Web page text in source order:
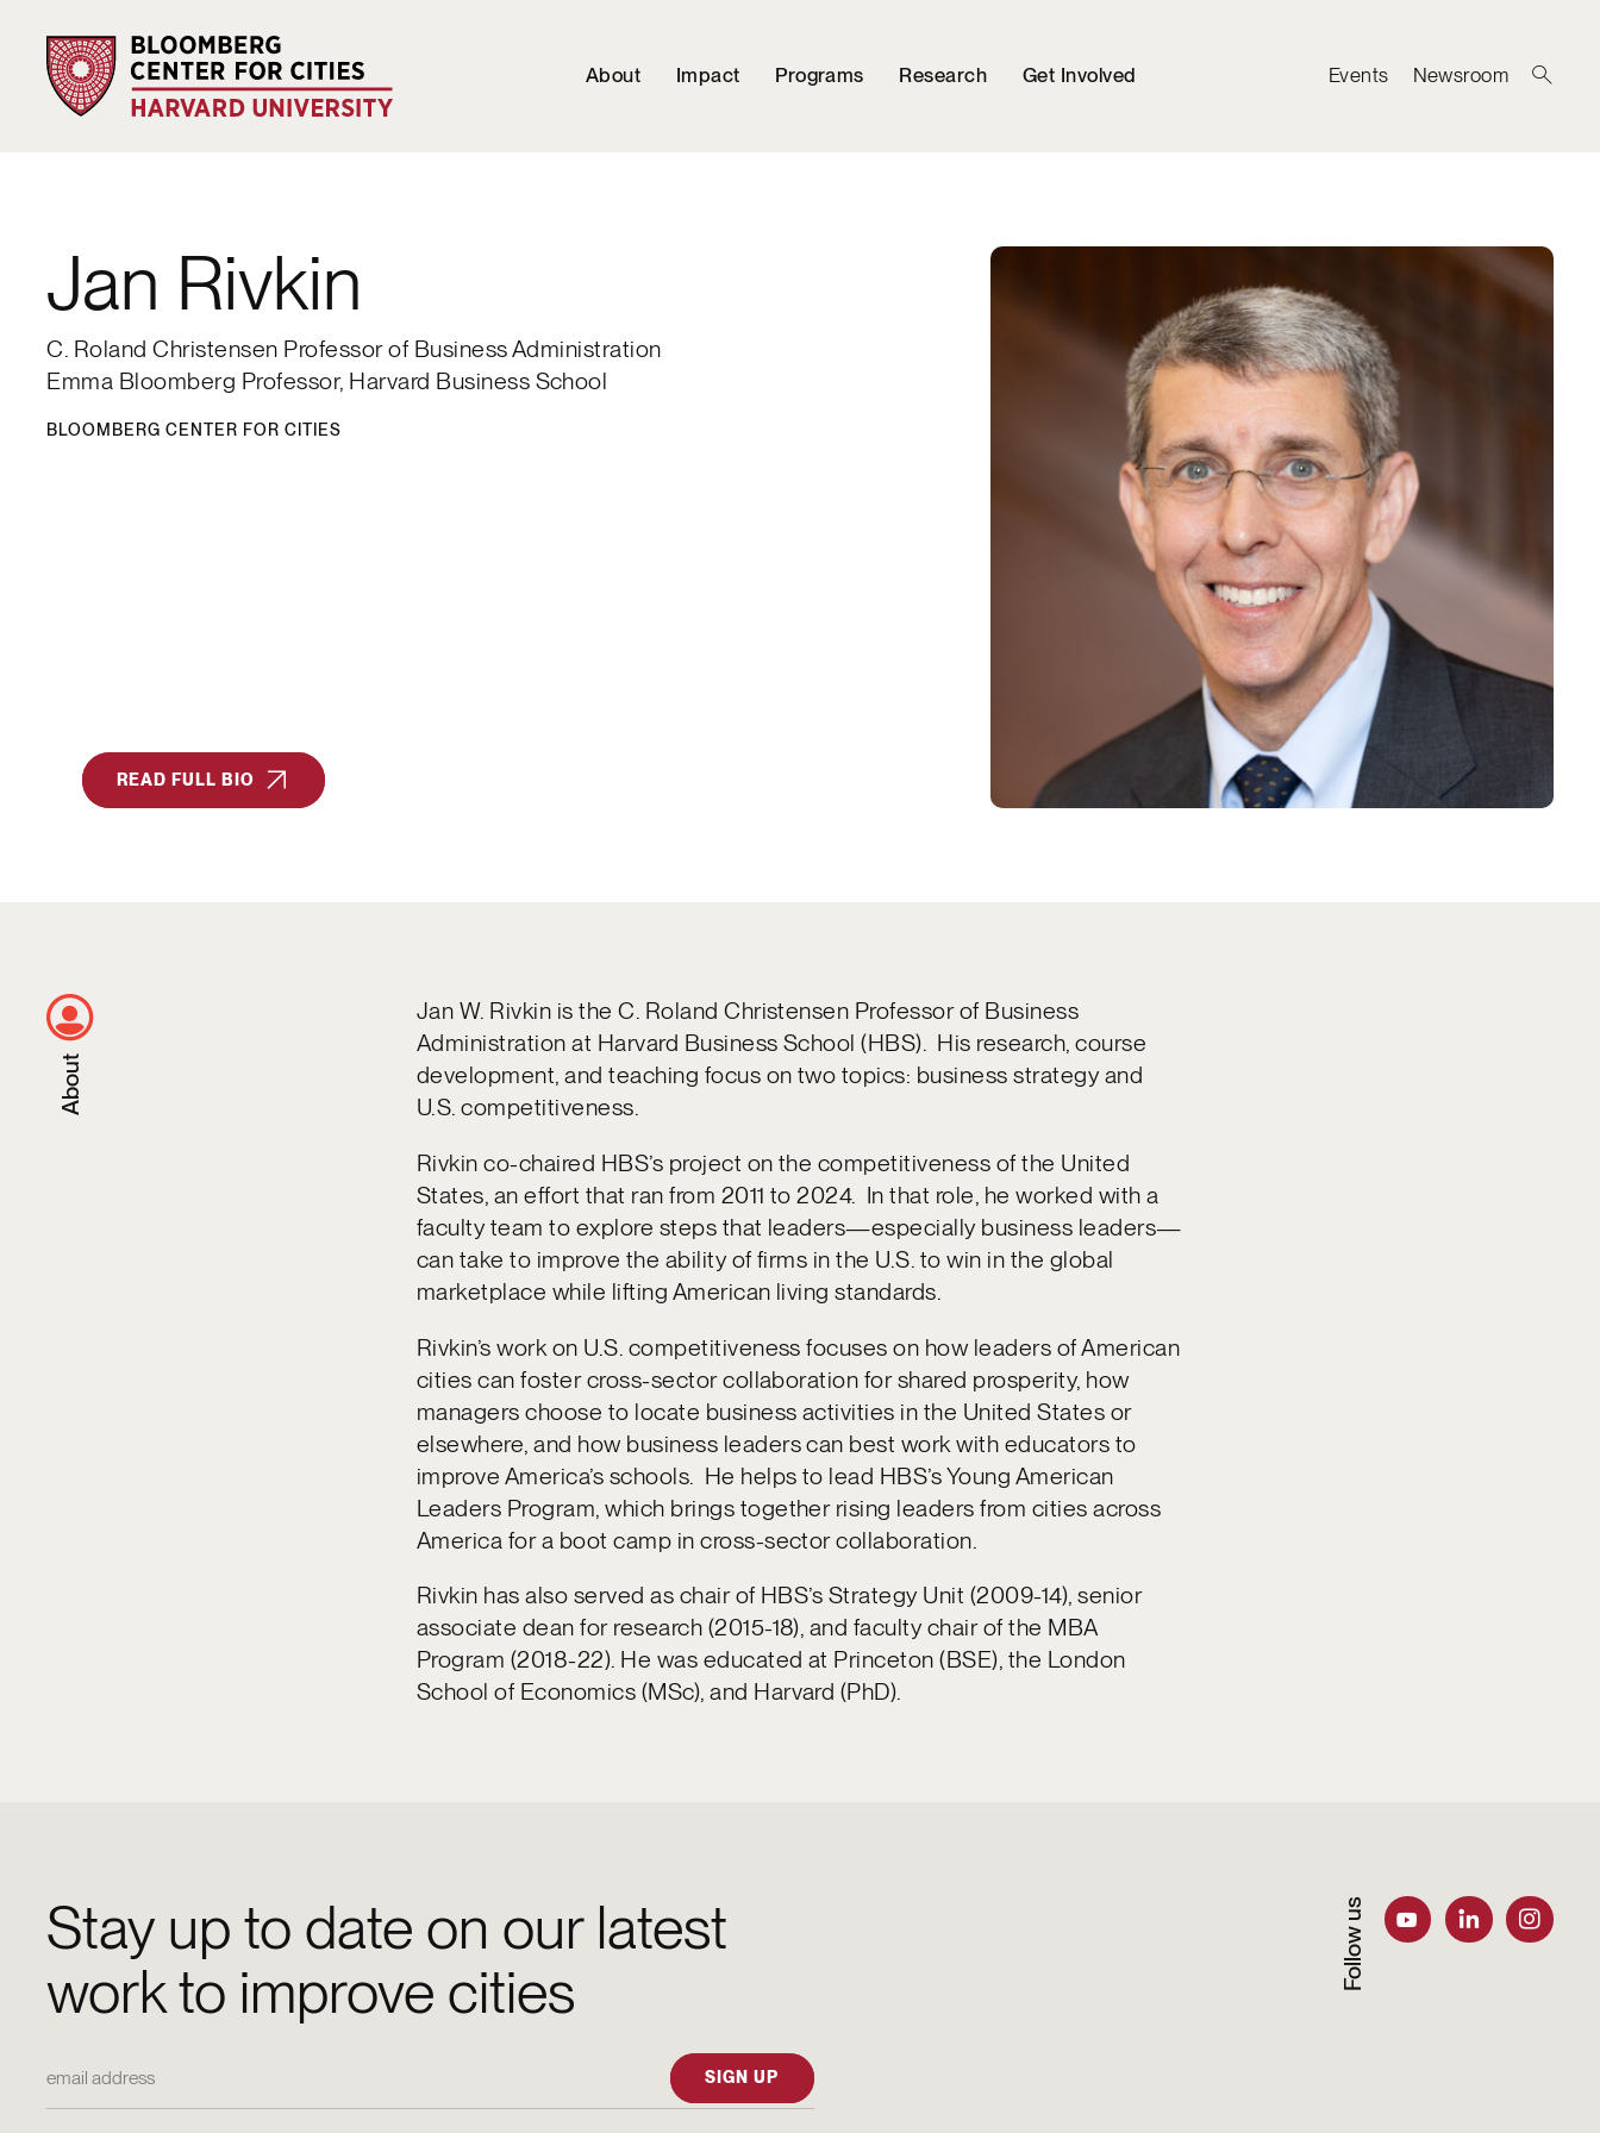
About Impact Programs Research Get Involved Events Newsroom
Jan Rivkin
C. Roland Christensen Professor of Business Administration
Emma Bloomberg Professor, Harvard Business School
BLOOMBERG CENTER FOR CITIES
READ FULL BIO
About
Jan W. Rivkin is the C. Roland Christensen Professor of Business
Administration at Harvard Business School (HBS). His research, course
development, and teaching focus on two topics: business strategy and
U.S. competitiveness.
Rivkin co-chaired HBS’s project on the competitiveness of the United
States, an effort that ran from 2011 to 2024. In that role, he worked with a
faculty team to explore steps that leaders—especially business leaders—
can take to improve the ability of firms in the U.S. to win in the global
marketplace while lifting American living standards.
Rivkin’s work on U.S. competitiveness focuses on how leaders of American
cities can foster cross-sector collaboration for shared prosperity, how
managers choose to locate business activities in the United States or
elsewhere, and how business leaders can best work with educators to
improve America’s schools. He helps to lead HBS’s Young American
Leaders Program, which brings together rising leaders from cities across
America for a boot camp in cross-sector collaboration.
Rivkin has also served as chair of HBS’s Strategy Unit (2009-14), senior
associate dean for research (2015-18), and faculty chair of the MBA
Program (2018-22). He was educated at Princeton (BSE), the London
School of Economics (MSc), and Harvard (PhD).
Stay up to date on our latest
work to improve cities
SIGN UP
Follow us